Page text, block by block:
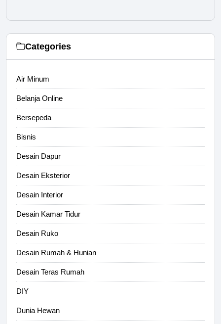
Categories
Air Minum
Belanja Online
Bersepeda
Bisnis
Desain Dapur
Desain Eksterior
Desain Interior
Desain Kamar Tidur
Desain Ruko
Desain Rumah & Hunian
Desain Teras Rumah
DIY
Dunia Hewan